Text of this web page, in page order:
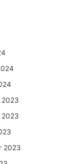
2023
2023
2023